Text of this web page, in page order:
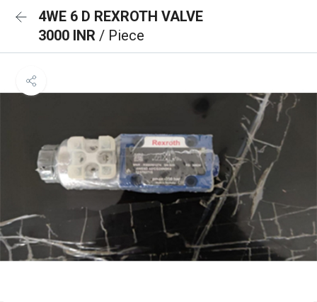
4WE 6 D REXROTH VALVE
3000 INR / Piece